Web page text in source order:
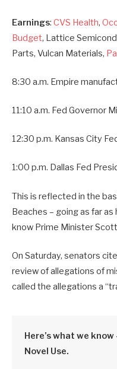
Earnings: CVS Health,
Budget, Lattice
Parts, Vulcan Materials,
8:30 a.m. Empire
11:10 a.m. Fed Governor
12:30 p.m. Kansas City
1:00 p.m. Dallas Fed
This is reflected in the
Beaches – going as far
know Prime Minister
On Saturday, senators
review of allegations of
called the allegations a
Here’s what we know
Novel Use.